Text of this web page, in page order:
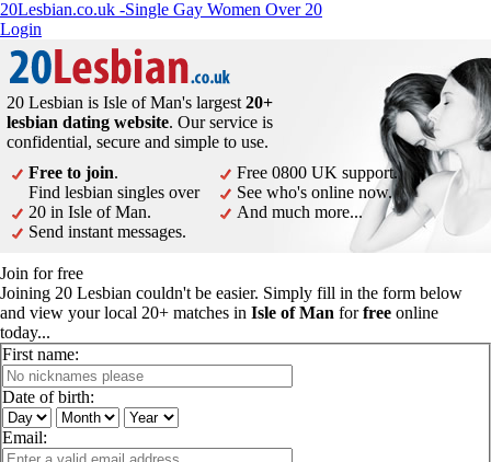
20Lesbian.co.uk -Single Gay Women Over 20
Login
20 Lesbian is Isle of Man's largest 20+
lesbian dating website. Our service is
confidential, secure and simple to use.
Free to join.
Find lesbian singles over
20 in Isle of Man.
Send instant messages.
Free 0800 UK support.
See who's online now.
And much more...
Join for free
Joining 20 Lesbian couldn't be easier. Simply fill in the form below
and view your local 20+ matches in Isle of Man forfree online
today...
First name:
Date of birth:
Email: